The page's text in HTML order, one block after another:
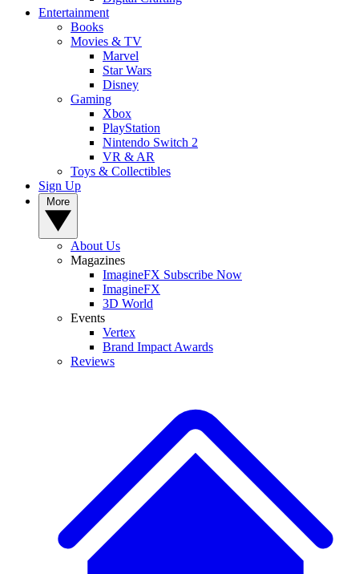
Entertainment
Books
Movies & TV
Marvel
Star Wars
Disney
Gaming
Xbox
PlayStation
Nintendo Switch 2
VR & AR
Toys & Collectibles
Sign Up
About Us
Magazines
ImagineFX Subscribe Now
ImagineFX
3D World
Events
Vertex
Brand Impact Awards
Reviews